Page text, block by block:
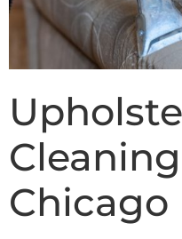
Chicago